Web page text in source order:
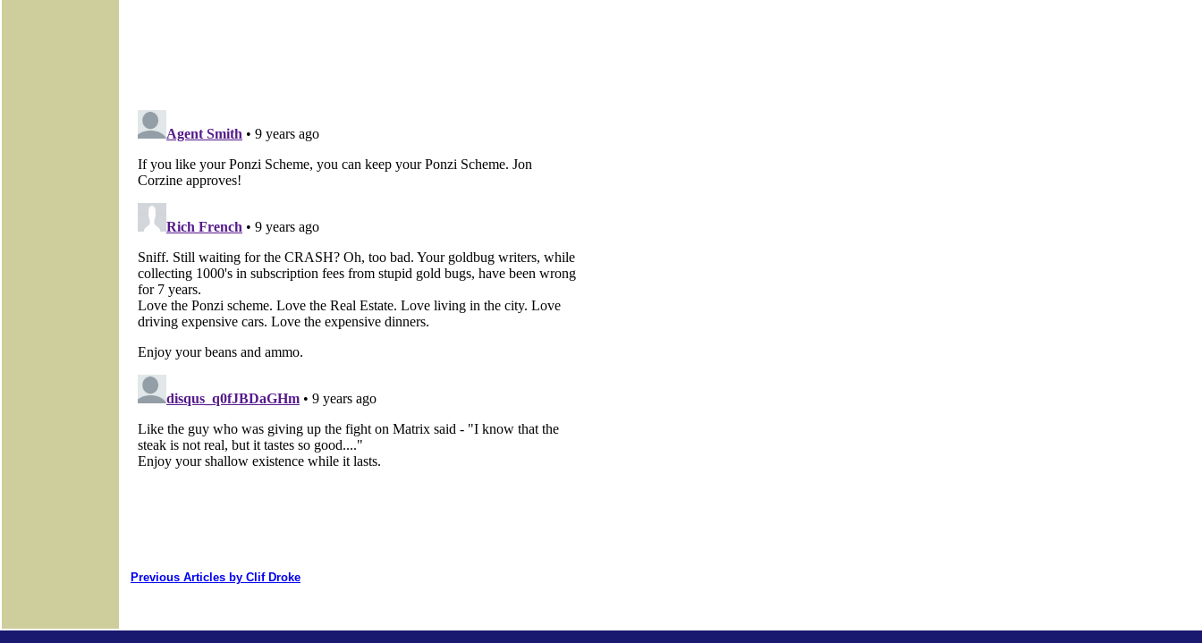
Previous Articles by Clif Droke